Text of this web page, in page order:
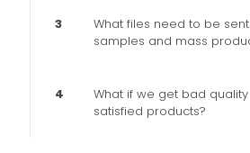
3
What files need to be
samples and mass
4
What if we get bad
satisfied products?